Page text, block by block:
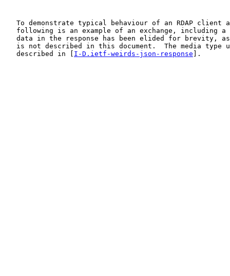
To demonstrate typical behaviour of an RDAP client
following is an example of an exchange, including a
data in the response has been elided for brevity,
is not described in this document.  The media type
   described in [
I-D.ietf-weirds-json-response ].